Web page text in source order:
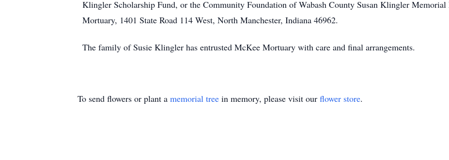
Klingler Scholarship Fund, or the Community Foundation of Wabash County Susan Klingler
Mortuary, 1401 State Road 114 West, North Manchester, Indiana 46962.
The family of Susie Klingler has entrusted McKee Mortuary with care and final arrangements.
To send flowers or plant a memorial tree in memory, please visit our flower store.